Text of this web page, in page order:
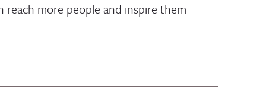
reach more people and inspire them